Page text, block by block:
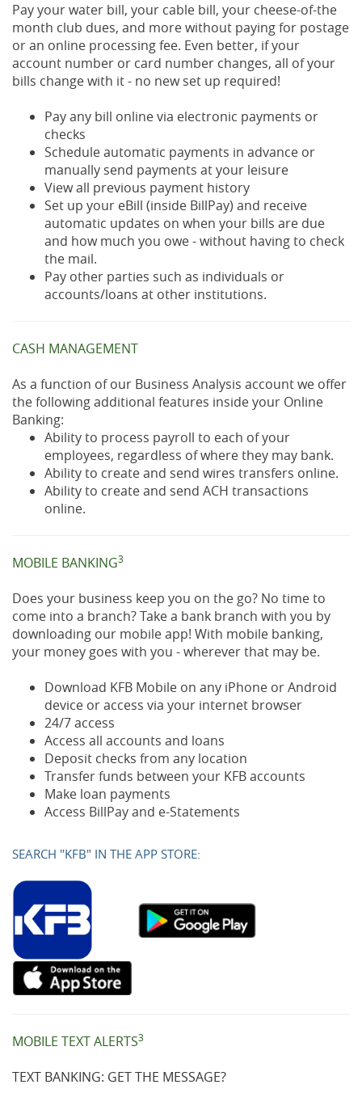
Pay your water bill, your cable bill, your cheese-of-the
month club dues, and more without paying for postage
or an online processing fee. Even better, if your
account number or card number changes, all of your
bills change with it - no new set up required!
Pay any bill online via electronic payments or
checks
Schedule automatic payments in advance or
manually send payments at your leisure
View all previous payment history
Set up your eBill (inside BillPay) and receive
automatic updates on when your bills are due
and how much you owe - without having to check
the mail.
Pay other parties such as individuals or
accounts/loans at other institutions.
CASH MANAGEMENT
As a function of our Business Analysis account we offer
the following additional features inside your Online
Banking:
Ability to process payroll to each of your
employees, regardless of where they may bank.
Ability to create and send wires transfers online.
Ability to create and send ACH transactions
online.
MOBILE BANKING3
Does your business keep you on the go? No time to
come into a branch? Take a bank branch with you by
downloading our mobile app! With mobile banking,
your money goes with you - wherever that may be.
Download KFB Mobile on any iPhone or Android
device or access via your internet browser
24/7 access
Access all accounts and loans
Deposit checks from any location
Transfer funds between your KFB accounts
Make loan payments
Access BillPay and e-Statements
SEARCH "KFB" IN THE APP STORE:
Window)
Window
Window)
Window)
Window)
Window)
Window)
Window)
MOBILE TEXT ALERTS3
TEXT BANKING: GET THE MESSAGE?